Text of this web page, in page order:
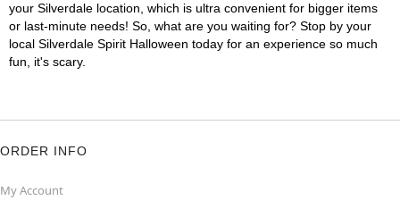
your Silverdale location, which is ultra convenient for bigger items
or last-minute needs! So, what are you waiting for? Stop by your
local Silverdale Spirit Halloween today for an experience so much
fun, it's scary.
ORDER INFO
My Account